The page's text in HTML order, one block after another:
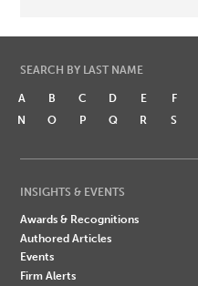
SEARCH BY LAST NAME
A B C D E F
N
O P Q R S
INSIGHTS & EVENTS
Awards & Recognitions
Authored Articles
Events
Firm Alerts